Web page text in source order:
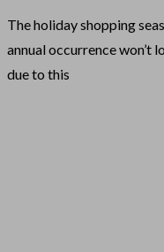
The holiday shopping
annual occurrence won’t
due to this